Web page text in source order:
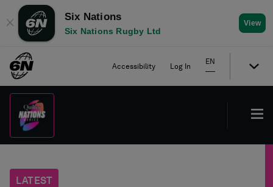
✕
Six Nations
Six Nations Rugby Ltd
View
Accessibility Log In
EN
LATEST